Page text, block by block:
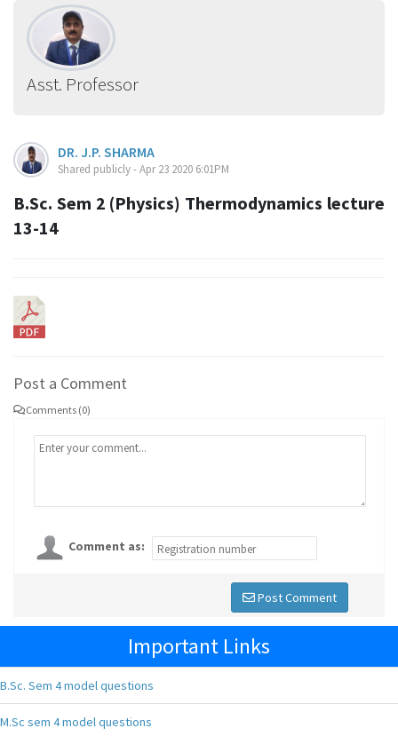
Asst. Professor
DR. J.P. SHARMA
Shared publicly - Apr 23 2020 6:01PM
B.Sc. Sem 2 (Physics) Thermodynamics lecture
13-14
Post a Comment
Comments (0)
Comment as:
Post Comment
Important Links
B.Sc. Sem 4 model questions
M.Sc sem 4 model questions